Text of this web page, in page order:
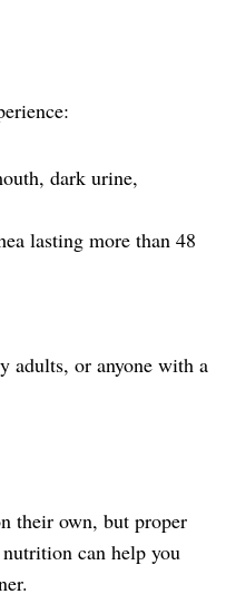
dark urine,
lasting more than 48
adults, or anyone with a
their own, but proper
can help you